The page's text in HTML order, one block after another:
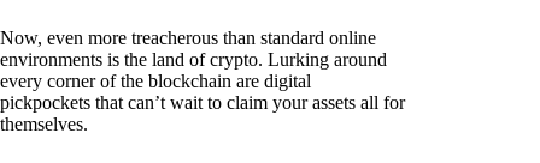
Now, even more treacherous than standard online
environments is the land of crypto. Lurking around
every corner of the blockchain are digital
pickpockets that can’t wait to claim your assets all for
themselves.